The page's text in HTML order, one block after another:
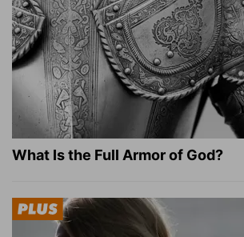
What Is the Full Armor of God?